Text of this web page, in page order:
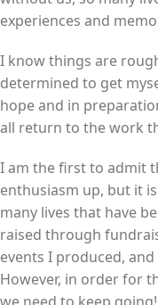
experiences and
I know things are
determined to get
hope and in
all return to the work
I am the first to admit
enthusiasm up, but it
many lives that have
raised through
events I produced,
However, in order for